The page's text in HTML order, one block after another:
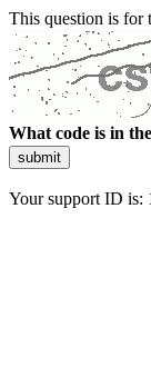
This question is for
What code is in
submit
Your support ID is: